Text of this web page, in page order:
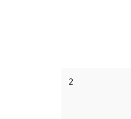
2